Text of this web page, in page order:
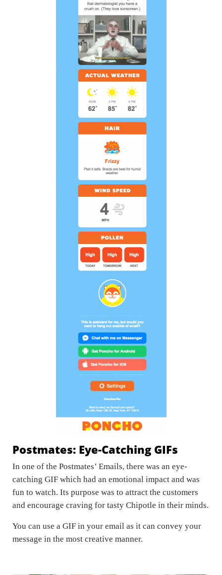
Postmates: Eye-Catching GIFs
In one of the Postmates’ Emails, there was an eye-
catching GIF which had an emotional impact and was
fun to watch. Its purpose was to attract the customers
and encourage craving for tasty Chipotle in their minds.
You can use a GIF in your email as it can convey your
message in the most creative manner.